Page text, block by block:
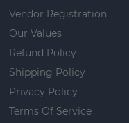
Vendor Registration
Our Values
Refund Policy
Shipping Policy
Privacy Policy
Terms Of Service